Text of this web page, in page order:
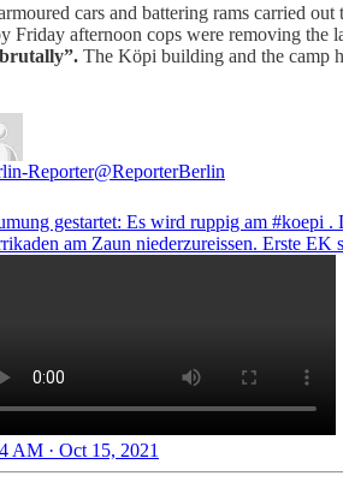
cars and battering rams carried out
afternoon cops were removing the
The Köpi building and the camp
Reporter@ReporterBerlin
gestartet: Es wird ruppig am #koepi .
am Zaun niederzureissen. Erste EK
AM · Oct 15, 2021